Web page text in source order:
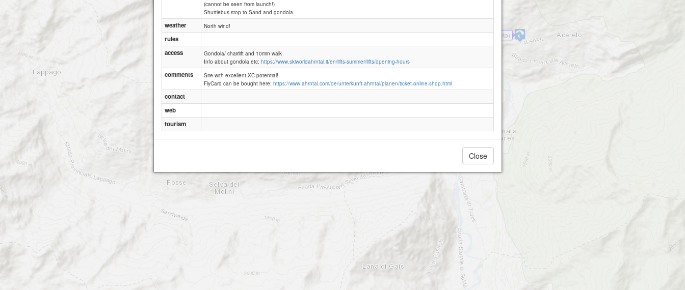
Speikboden
Ahornach (Acereto)
(cannot be seen from launch!)
Shuttlebus stop to Sand and gondola.
weather North wind!
rules
access
Gondola/ chairlift and 10min walk
Info about gondola etc: https://www.skiworldahrntal.it/en/lifts-summer/lifts/opening-hours
comments
Site with excellent XC-potential!
FlyCard can be bought here: https://www.ahrntal.com/de/unterkunft-ahrntal/planen/ticket-online-shop.html
contact
web
tourism
Close